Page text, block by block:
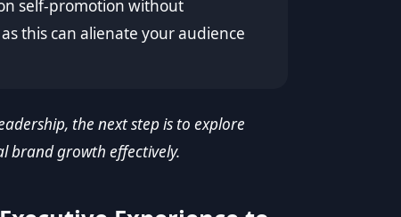
self-promotion without
this can alienate your audience
the next step is to explore
brand growth effectively.